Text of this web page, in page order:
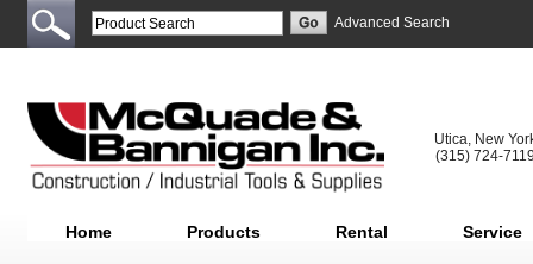
Advanced Search
Utica, New
(315) 724-
Home Products Rental Service